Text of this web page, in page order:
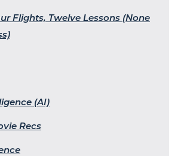
Flights, Twelve Lessons (None
(AI)
Recs